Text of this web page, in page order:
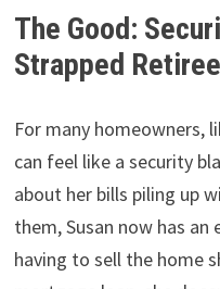
The Good:
Strapped
For many homeowners,
can feel like a security
about her bills piling up
them, Susan now has
having to sell the home